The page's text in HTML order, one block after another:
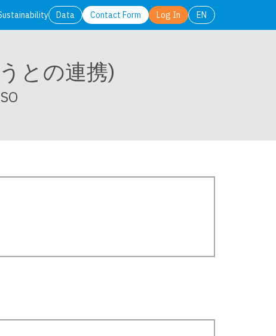
Data Contact Form Log In EN
との連携)